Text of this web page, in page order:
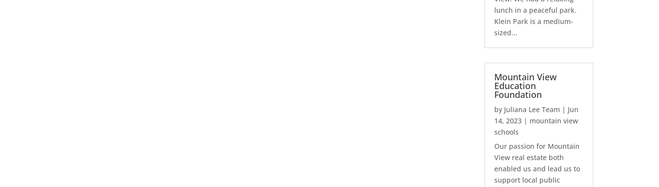
lunch in a peaceful park.
Klein Park is a medium-
sized...
Mountain View
Education
Foundation
by Juliana Lee Team | Jun
14, 2023 | mountain view
schools
Our passion for Mountain
View real estate both
enabled us and lead us to
support local public